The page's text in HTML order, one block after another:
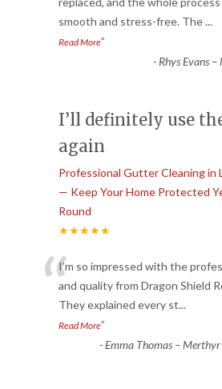
smooth and stress-free. The...
Read More”
- Rhys Evans –
I’ll definitely use
again
Professional Gutter Cleaning in
— Keep Your Home Protected
Round
★★★★★
“I’m so impressed with the
and quality from Dragon Shield
They explained every st...
Read More”
-Emma Thomas –